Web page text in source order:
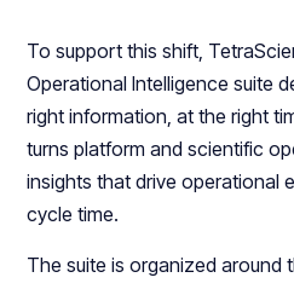
To support this shift,
Operational Intelligence suite
right information, at the right
turns platform and scientific
insights that drive operational
cycle time.
The suite is organized around